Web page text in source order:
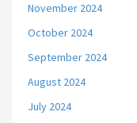
November 2024
October 2024
September 2024
August 2024
July 2024